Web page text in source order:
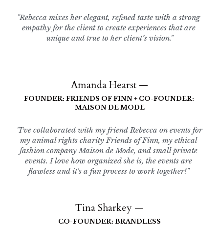
"Rebecca mixes her elegant, refined taste with a strong
empathy for the client to create experiences that are
unique and true to her client’s vision."
Amanda Hearst —
FOUNDER: FRIENDS OF FINN + CO-FOUNDER:
MAISON DE MODE
"I've collaborated with my friend Rebecca on events for
my animal rights charity Friends of Finn, my ethical
fashion company Maison de Mode, and small private
events. I love how organized she is, the events are
flawless and it's a fun process to work together!"
Tina Sharkey —
CO-FOUNDER: BRANDLESS